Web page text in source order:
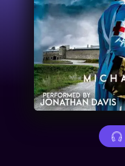
News
Events
About Us